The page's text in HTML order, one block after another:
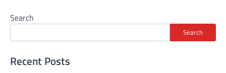
Search
Search
Recent Posts